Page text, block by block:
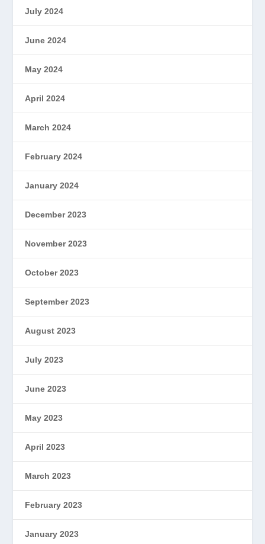
July 2024
June 2024
May 2024
April 2024
March 2024
February 2024
January 2024
December 2023
November 2023
October 2023
September 2023
August 2023
July 2023
June 2023
May 2023
April 2023
March 2023
February 2023
January 2023